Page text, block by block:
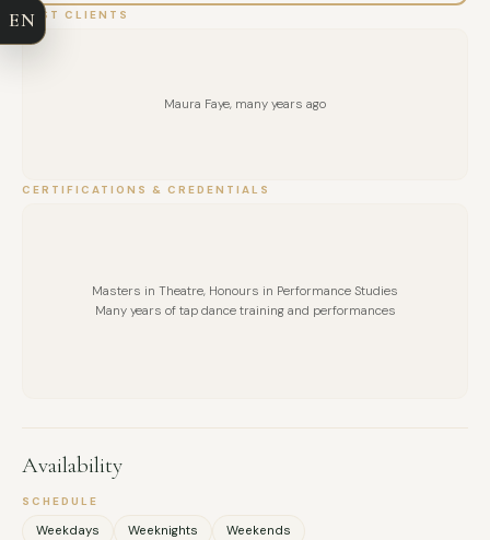
PAST CLIENTS
Maura Faye, many years ago
CERTIFICATIONS & CREDENTIALS
Masters in Theatre, Honours in Performance Studies
Many years of tap dance training and performances
Availability
SCHEDULE
Weekdays Weeknights Weekends
EN